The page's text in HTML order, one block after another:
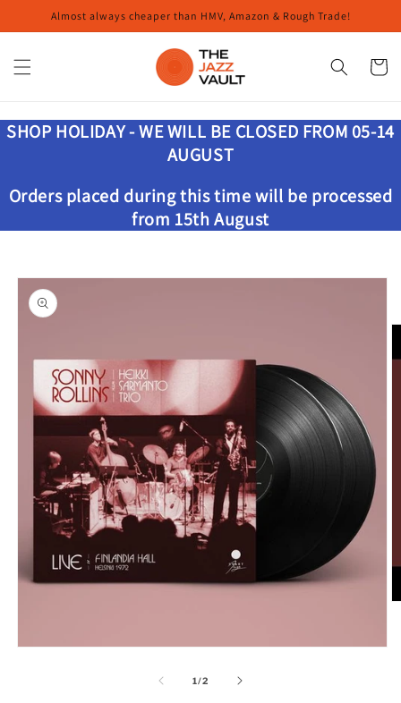
Skip to
Almost always cheaper than HMV, Amazon & Rough Trade!
Cart
SHOP HOLIDAY - WE WILL BE CLOSED FROM 05-14
AUGUST
Orders placed during this time will be processed
from 15th August
Skip to
product
information
1/of
2